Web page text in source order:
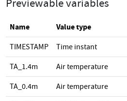
Previewable variables
Name Value type
TIMESTAMP Time instant
TA_1.4m Air temperature
TA_0.4m Air temperature